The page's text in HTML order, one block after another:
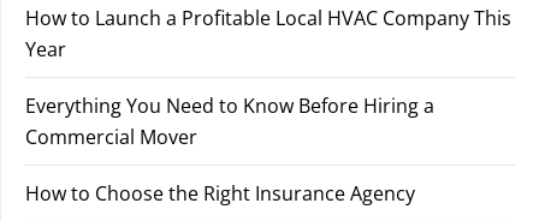
How to Launch a Profitable Local HVAC Company This
Year
Everything You Need to Know Before Hiring a
Commercial Mover
How to Choose the Right Insurance Agency